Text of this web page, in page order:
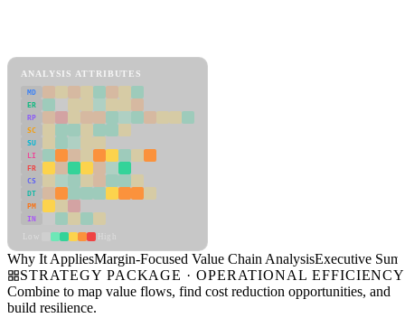
ANALYSIS ATTRIBUTES
MD
ER
RP
SC
SU
LI
FR
CS
DT
PM
IN
Why It AppliesMargin-Focused Value Chain AnalysisExecutive
STRATEGY PACKAGE · OPERATIONAL EFFICIENCY
Combine to map value flows, find cost reduction opportunities, and
build resilience.